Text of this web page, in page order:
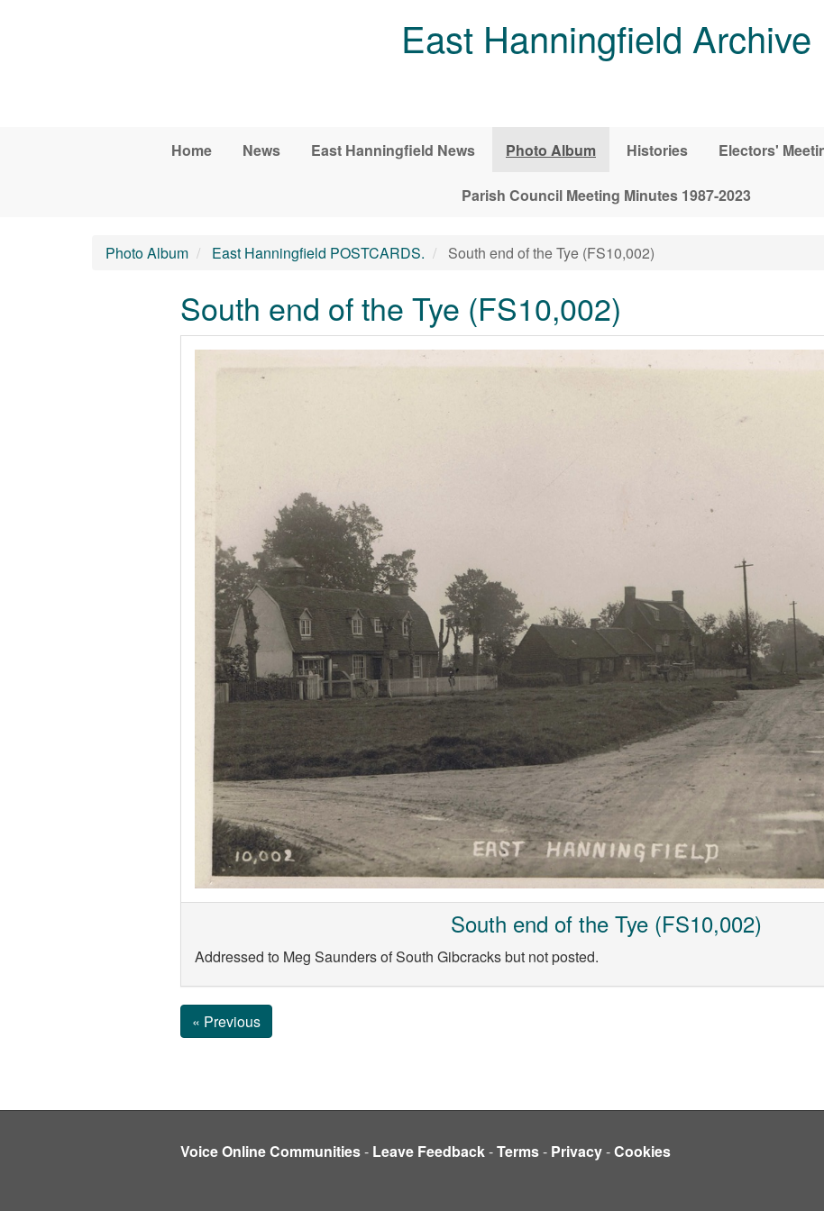
East Hanningfield Archive
Home News East Hanningfield News Photo Album Histories Electors'
Parish Council Meeting Minutes 1987-2023
Photo Album East Hanningfield POSTCARDS. South end of the Tye (FS10,002)
South end of the Tye (FS10,002)
South end of the Tye (FS10,002)
Addressed to Meg Saunders of South Gibcracks but not posted.
« Previous
Voice Online Communities- Leave Feedback-Terms- Privacy-Cookies